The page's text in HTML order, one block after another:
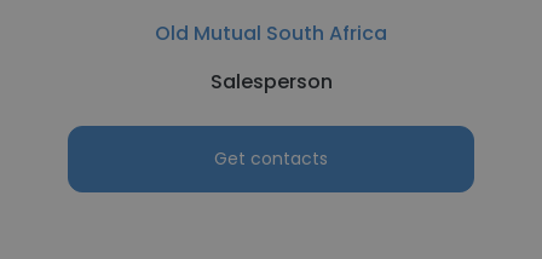
Old Mutual South Africa
Salesperson
Get contacts